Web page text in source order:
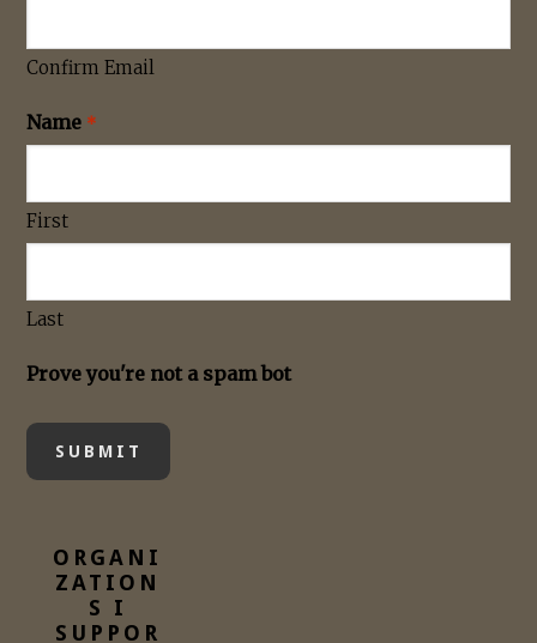
Confirm Email
Name *
First
Last
Prove you're not a spam bot
ORGANI
ZATION
S I
SUPPOR